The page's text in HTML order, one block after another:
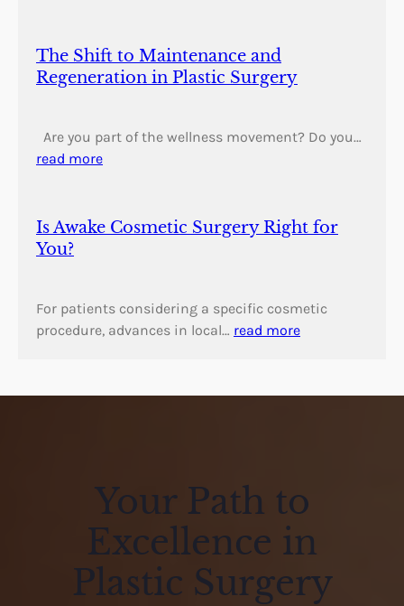
The Shift to Maintenance and
Regeneration in Plastic Surgery
Are you part of the wellness movement? Do you…
read more
Is Awake Cosmetic Surgery Right for
You?
For patients considering a specific cosmetic
procedure, advances in local… read more
Your Path to
Excellence in
Plastic Surgery